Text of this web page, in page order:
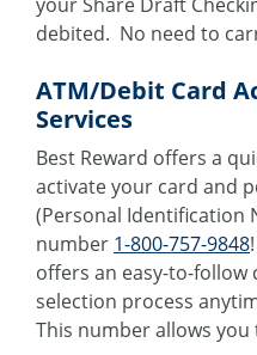
debited. No need to
ATM/Debit Card
Services
Best Reward offers a
activate your card and
(Personal Identification
number 1-800-757-9848
offers an easy-to-follow
selection process
This number allows you